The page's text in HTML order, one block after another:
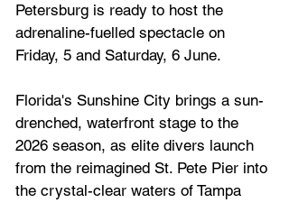
Petersburg is ready to host the
adrenaline-fuelled spectacle on
Friday, 5 and Saturday, 6 June.
Florida's Sunshine City brings a sun-
drenched, waterfront stage to the
2026 season, as elite divers launch
from the reimagined St. Pete Pier into
the crystal-clear waters of Tampa